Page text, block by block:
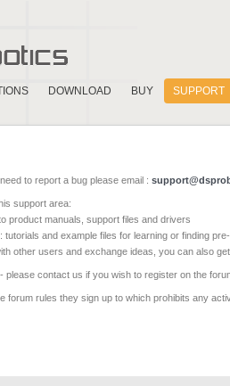
DOWNLOAD BUY SUPPORT
to report a bug please email :
support area:
product manuals, support files and drivers
: tutorials and example files for learning or finding
other users and exchange ideas, you can also
- please contact us if you wish to register on the
forum rules they sign up to which prohibits any